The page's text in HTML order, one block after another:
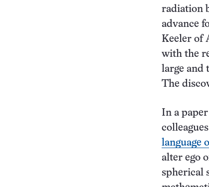
radiation
advance
Keeler of
with the
large and
The
In a
colleagues
language
alter ego
spherical